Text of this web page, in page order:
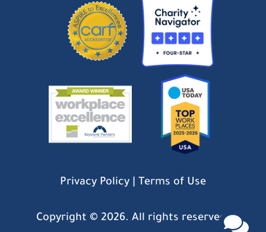
Privacy Policy Terms of Use
Copyright © 2026. All rights reserved.